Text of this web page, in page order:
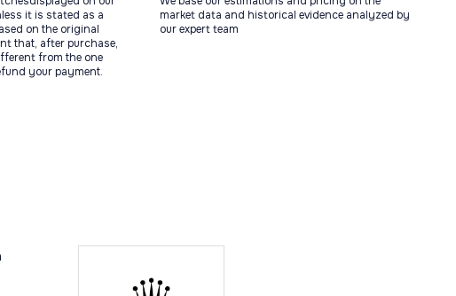
it is stated as a
on the original
that, after purchase,
from the one
your payment.
market data and historical evidence analyzed by
our expert team